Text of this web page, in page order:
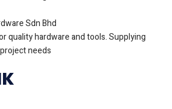
Sdn Bhd
quality hardware and tools. Supplying
needs